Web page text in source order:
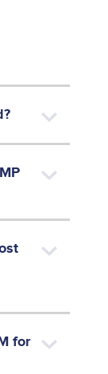
for